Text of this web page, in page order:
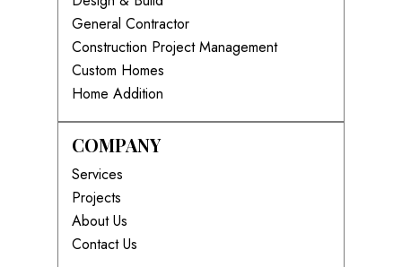
General Contractor
Construction Project Management
Custom Homes
Home Addition
COMPANY
Services
Projects
About Us
Contact Us